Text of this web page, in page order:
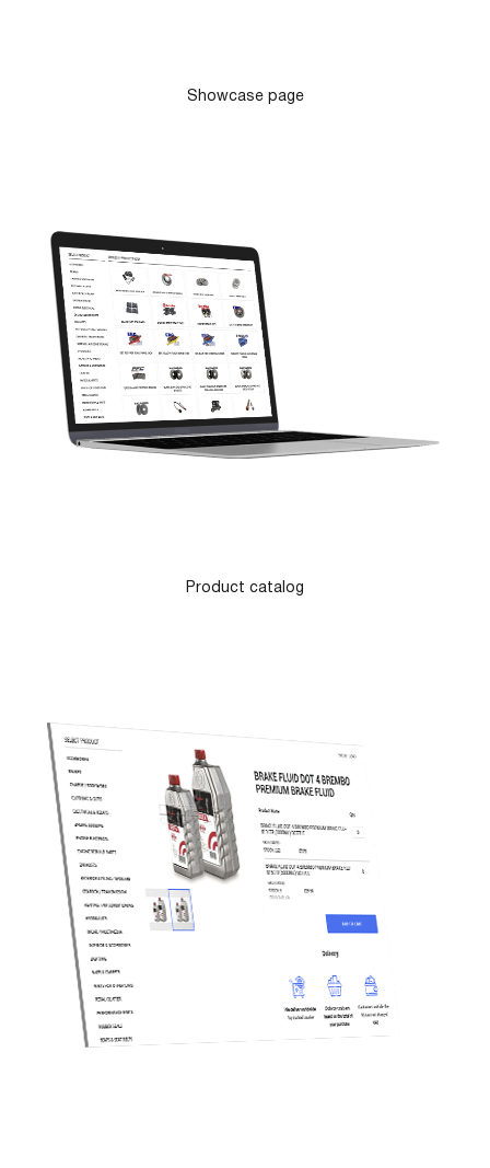
Showcase page
Product catalog